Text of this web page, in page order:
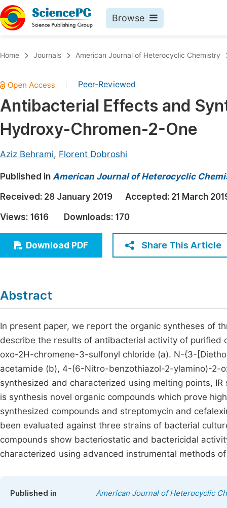
Browse
Chemistry
Medicine & Health
Materials Science
Electrical & Computer Science
Earth, Energy & Environment
Architecture & Civil Engineering
Education
Economics & Management
Humanities & Social Sciences
Home Journals American Journal of Heterocyclic Chemistry
Peer-Reviewed
Antibacterial Effects and
Hydroxy-Chromen-2-One
Aziz Behrami, Florent Dobroshi
Published in American Journal of Heterocyclic
Received: 28 January 2019 Accepted: 21 March
Views: 1616 Downloads: 170
Download PDF Share This Article
Abstract
In present paper, we report the organic syntheses of
describe the results of antibacterial activity of
oxo-2H-chromene-3-sulfonyl chloride (a). N-{3-
acetamide (b), 4-(6-Nitro-benzothiazol-2-ylamino)-2-
synthesized and characterized using melting points,
is synthesis novel organic compounds which prove
synthesized compounds and streptomycin and
been evaluated against three strains of bacterial
compounds show bacteriostatic and bactericidal
characterized using advanced instrumental methods
Published in American Journal of Heterocyclic